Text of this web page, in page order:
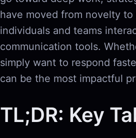
have moved from novelty
individuals and teams
communication tools.
simply want to respond
can be the most impactful
TL;DR: Key